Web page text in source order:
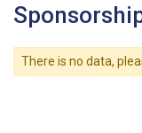
There is no data,